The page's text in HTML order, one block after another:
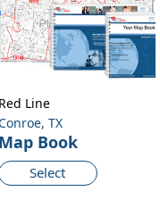
Conroe, TX
Map Book
Select
Red Line